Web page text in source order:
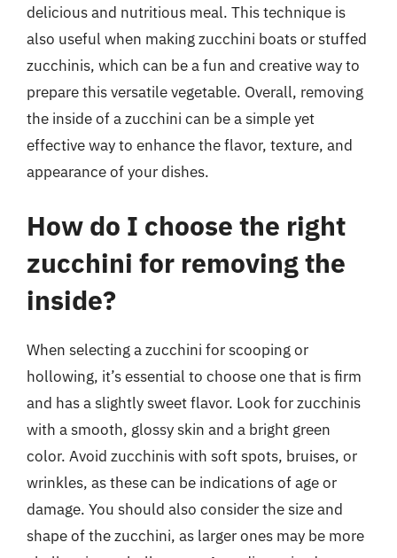
delicious and nutritious meal. This technique is
also useful when making zucchini boats or stuffed
zucchinis, which can be a fun and creative way to
prepare this versatile vegetable. Overall, removing
the inside of a zucchini can be a simple yet
effective way to enhance the flavor, texture, and
appearance of your dishes.
How do I choose the right
zucchini for removing the
inside?
When selecting a zucchini for scooping or
hollowing, it’s essential to choose one that is firm
and has a slightly sweet flavor. Look for zucchinis
with a smooth, glossy skin and a bright green
color. Avoid zucchinis with soft spots, bruises, or
wrinkles, as these can be indications of age or
damage. You should also consider the size and
shape of the zucchini, as larger ones may be more